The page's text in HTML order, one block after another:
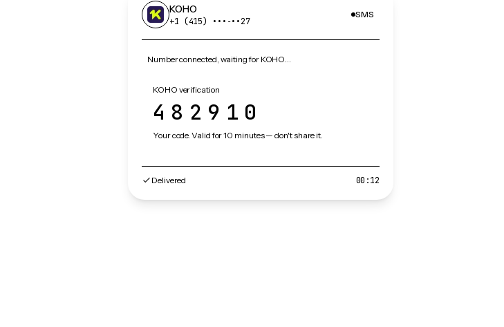
KOHO
+1 (415) •••‑••27
SMS
Number connected, waiting for KOHO…
KOHO verification
482910
Your code. Valid for 10 minutes — don't share it.
Delivered 00:12